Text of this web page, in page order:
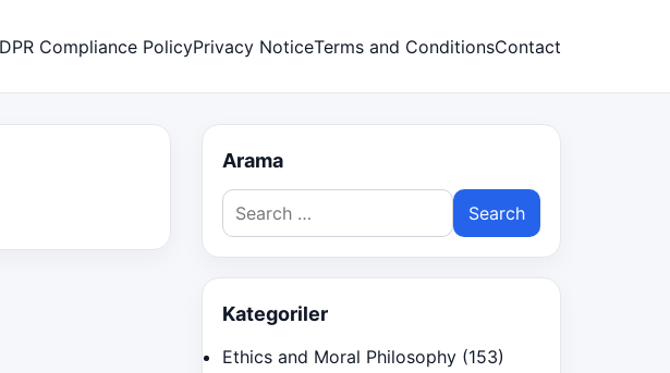
Compliance PolicyPrivacy NoticeTerms and ConditionsContact
Arama
Search
for:
Kategoriler
Ethics and Moral Philosophy (153)